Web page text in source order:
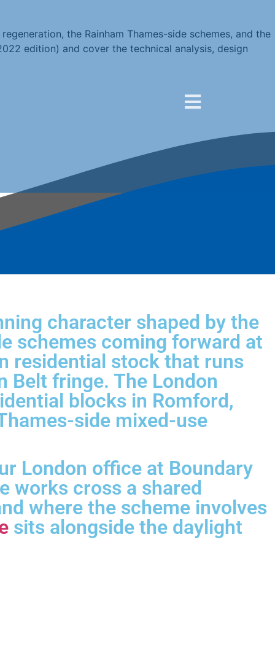
the Rainham Thames-side schemes, and the
edition) and cover the technical analysis, design
character shaped by the
schemes coming forward at
residential stock that runs
Belt fringe. The London
blocks in Romford,
side mixed-use
London office at Boundary
works cross a shared
where the scheme involves
sits alongside the daylight